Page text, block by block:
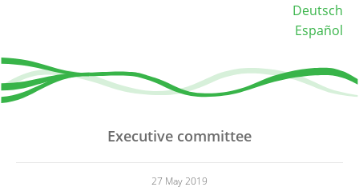
Deutsch
Español
Executive committee
27 May 2019